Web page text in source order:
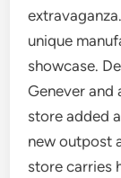
unique
showcase.
Genever and
store added
new outpost
store carries